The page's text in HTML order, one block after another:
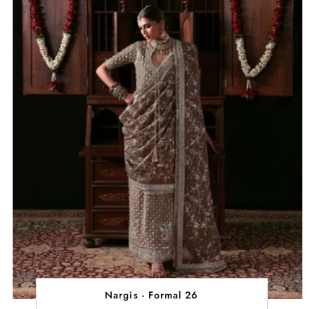
Nargis - Formal 26